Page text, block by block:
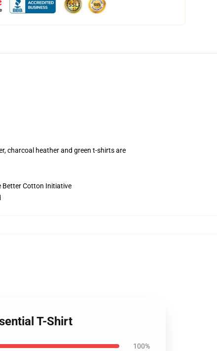
charcoal heather and green t-shirts are
Cotton Initiative
T-Shirt
100%